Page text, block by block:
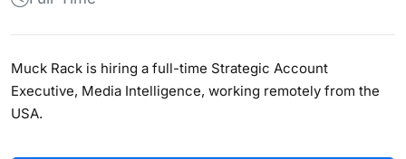
Muck Rack is hiring a full-time Strategic Account
Executive, Media Intelligence, working remotely from the
USA.